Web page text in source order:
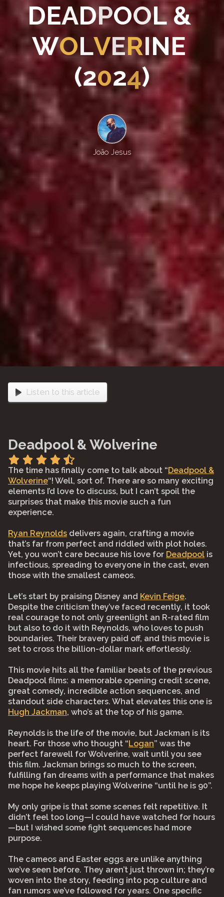
DEADPOOL &
WOLVERINE
(2024)
João Jesus
Listen to this article
Deadpool & Wolverine
The time has finally come to talk about “Deadpool &
Wolverine“! Well, sort of. There are so many exciting
elements I’d love to discuss, but I can’t spoil the
surprises that make this movie such a fun
experience.
Ryan Reynolds delivers again, crafting a movie
that’s far from perfect and riddled with plot holes.
Yet, you won’t care because his love for Deadpool is
infectious, spreading to everyone in the cast, even
those with the smallest cameos.
Let’s start by praising Disney and Kevin Feige.
Despite the criticism they’ve faced recently, it took
real courage to not only greenlight an R-rated film
but also to do it with Reynolds, who loves to push
boundaries. Their bravery paid off, and this movie is
set to cross the billion-dollar mark effortlessly.
This movie hits all the familiar beats of the previous
Deadpool films: a memorable opening credit scene,
great comedy, incredible action sequences, and
standout side characters. What elevates this one is
Hugh Jackman, who’s at the top of his game.
Reynolds is the life of the movie, but Jackman is its
heart. For those who thought “Logan” was the
perfect farewell for Wolverine, wait until you see
this film. Jackman brings so much to the screen,
fulfilling fan dreams with a performance that makes
me hope he keeps playing Wolverine “until he is 90”.
My only gripe is that some scenes felt repetitive. It
didn’t feel too long—I could have watched for hours
—but I wished some fight sequences had more
purpose.
The cameos and Easter eggs are unlike anything
we’ve seen before. They aren’t just thrown in; they’re
woven into the story, feeding into pop culture and
fan rumors we’ve followed for years. One specific